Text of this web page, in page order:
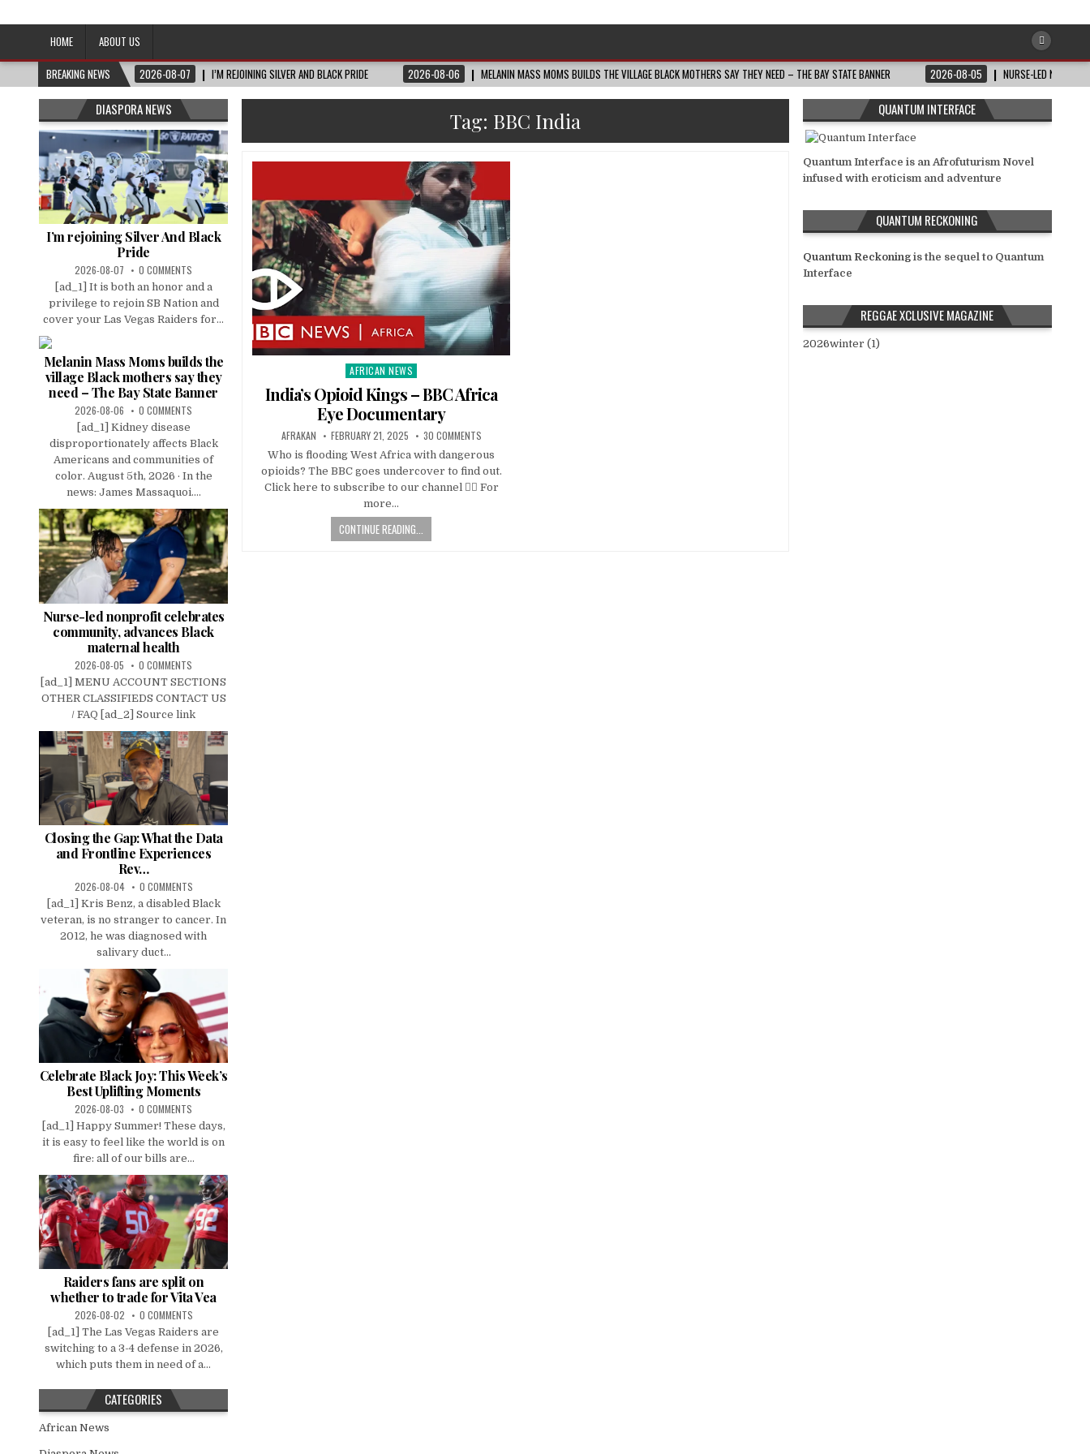
Afro-Conscious Media
HOME
ABOUT US
BREAKING NEWS
2026-08-07 I’M REJOINING SILVER AND BLACK PRIDE 2026-08-06 MELANIN MASS MOMS BUILDS THE VILLAGE BLACK MOTHERS SAY THEY NEED – THE BAY STATE BANNER 2026-08-05 NURSE-LED
Tag: BBC India
Posted
in
AFRICAN NEWS
India’s Opioid Kings – BBC Africa
Eye Documentary
AFRAKAN FEBRUARY 21, 2025 30 COMMENTS
Who is flooding West Africa with dangerous
opioids? The BBC goes undercover to find out.
Click here to subscribe to our channel 👉🏽 For
more…
CONTINUE READING...
DIASPORA NEWS
I’m rejoining Silver And Black
Pride
2026-08-07 0 COMMENTS
[ad_1] It is both an honor and a
privilege to rejoin SB Nation and
cover your Las Vegas Raiders for...
Melanin Mass Moms builds the
village Black mothers say they
need – The Bay State Banner
2026-08-06 0 COMMENTS
[ad_1] Kidney disease
disproportionately affects Black
Americans and communities of
color. August 5th, 2026 · In the
news: James Massaquoi....
Nurse-led nonprofit celebrates
community, advances Black
maternal health
2026-08-05 0 COMMENTS
[ad_1] MENU ACCOUNT SECTIONS
OTHER CLASSIFIEDS CONTACT US
/ FAQ [ad_2] Source link
Closing the Gap: What the Data
and Frontline Experiences
Rev…
2026-08-04 0 COMMENTS
[ad_1] Kris Benz, a disabled Black
veteran, is no stranger to cancer. In
2012, he was diagnosed with
salivary duct...
Celebrate Black Joy: This Week’s
Best Uplifting Moments
2026-08-03 0 COMMENTS
[ad_1] Happy Summer! These days,
it is easy to feel like the world is on
fire: all of our bills are...
Raiders fans are split on
whether to trade for Vita Vea
2026-08-02 0 COMMENTS
[ad_1] The Las Vegas Raiders are
switching to a 3-4 defense in 2026,
which puts them in need of a...
CATEGORIES
African News
QUANTUM INTERFACE
Quantum Interface is an Afrofuturism Novel
infused with eroticism and adventure
QUANTUM RECKONING
Quantum Reckoningis the sequel to Quantum
Interface
REGGAE XCLUSIVE MAGAZINE
2026winter (1)